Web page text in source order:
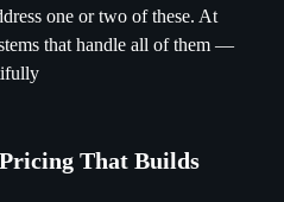
one or two of these. At
that handle all of them —
That Builds